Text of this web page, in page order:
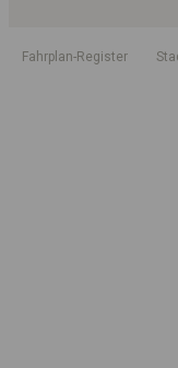
Fahrplan-Register